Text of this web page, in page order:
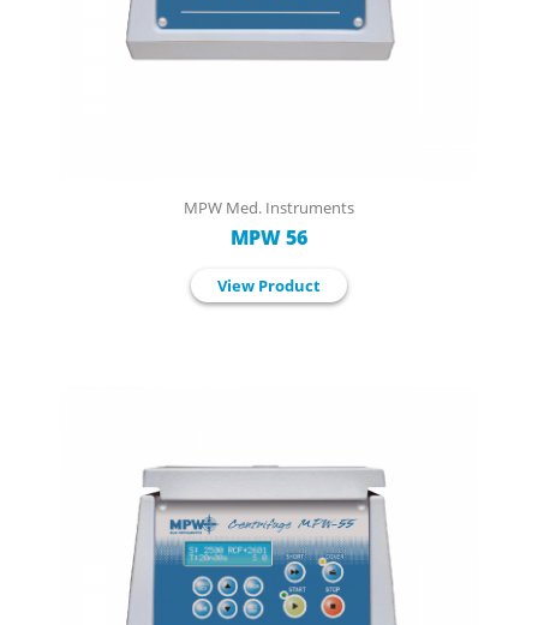
MPW Med. Instruments
MPW 56
View Product